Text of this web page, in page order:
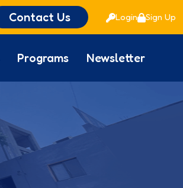
Contact Us Login Sign Up
Programs Newsletter